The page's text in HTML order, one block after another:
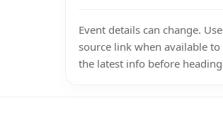
Event details can change.
source link when available
the latest info before